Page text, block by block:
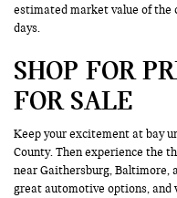
estimated market value of the
days.
SHOP FOR
FOR SALE
Keep your excitement at bay
County. Then experience the
near Gaithersburg, Baltimore,
great automotive options, and